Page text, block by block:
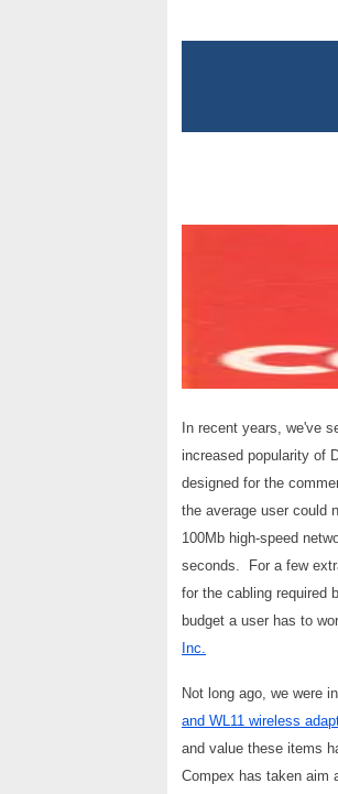
In recent years, we've
increased popularity of
designed for the
the average user could
100Mb high-speed
seconds. For a few
for the cabling required
budget a user has to
Inc.
Not long ago, we were
and WL11 wireless
and value these items
Compex has taken aim